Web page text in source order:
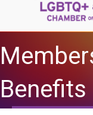
Benefits